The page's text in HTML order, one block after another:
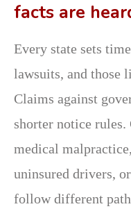
facts are
Every state sets
lawsuits, and those
Claims against
shorter notice
medical
uninsured drivers,
follow different